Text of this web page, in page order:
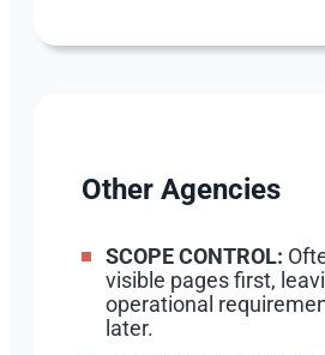
Other Agencies
SCOPE CONTROL:
visible pages first,
operational
later.